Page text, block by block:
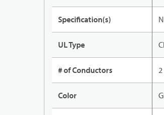
Specification(s)
UL Type
# of Conductors 2
Color